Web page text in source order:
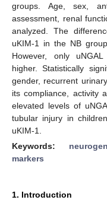
groups. Age, sex,
assessment, renal
analyzed. The
uKIM-1 in the NB
However, only
higher. Statistically
gender, recurrent
its compliance, activity
elevated levels of
tubular injury in
uKIM-1.
Keywords:
markers
1. Introduction